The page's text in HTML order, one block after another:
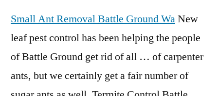
Small Ant Removal Battle Ground WaNew
leaf pest control has been helping the people
of Battle Ground get rid of all … of carpenter
ants, but we certainly get a fair number of